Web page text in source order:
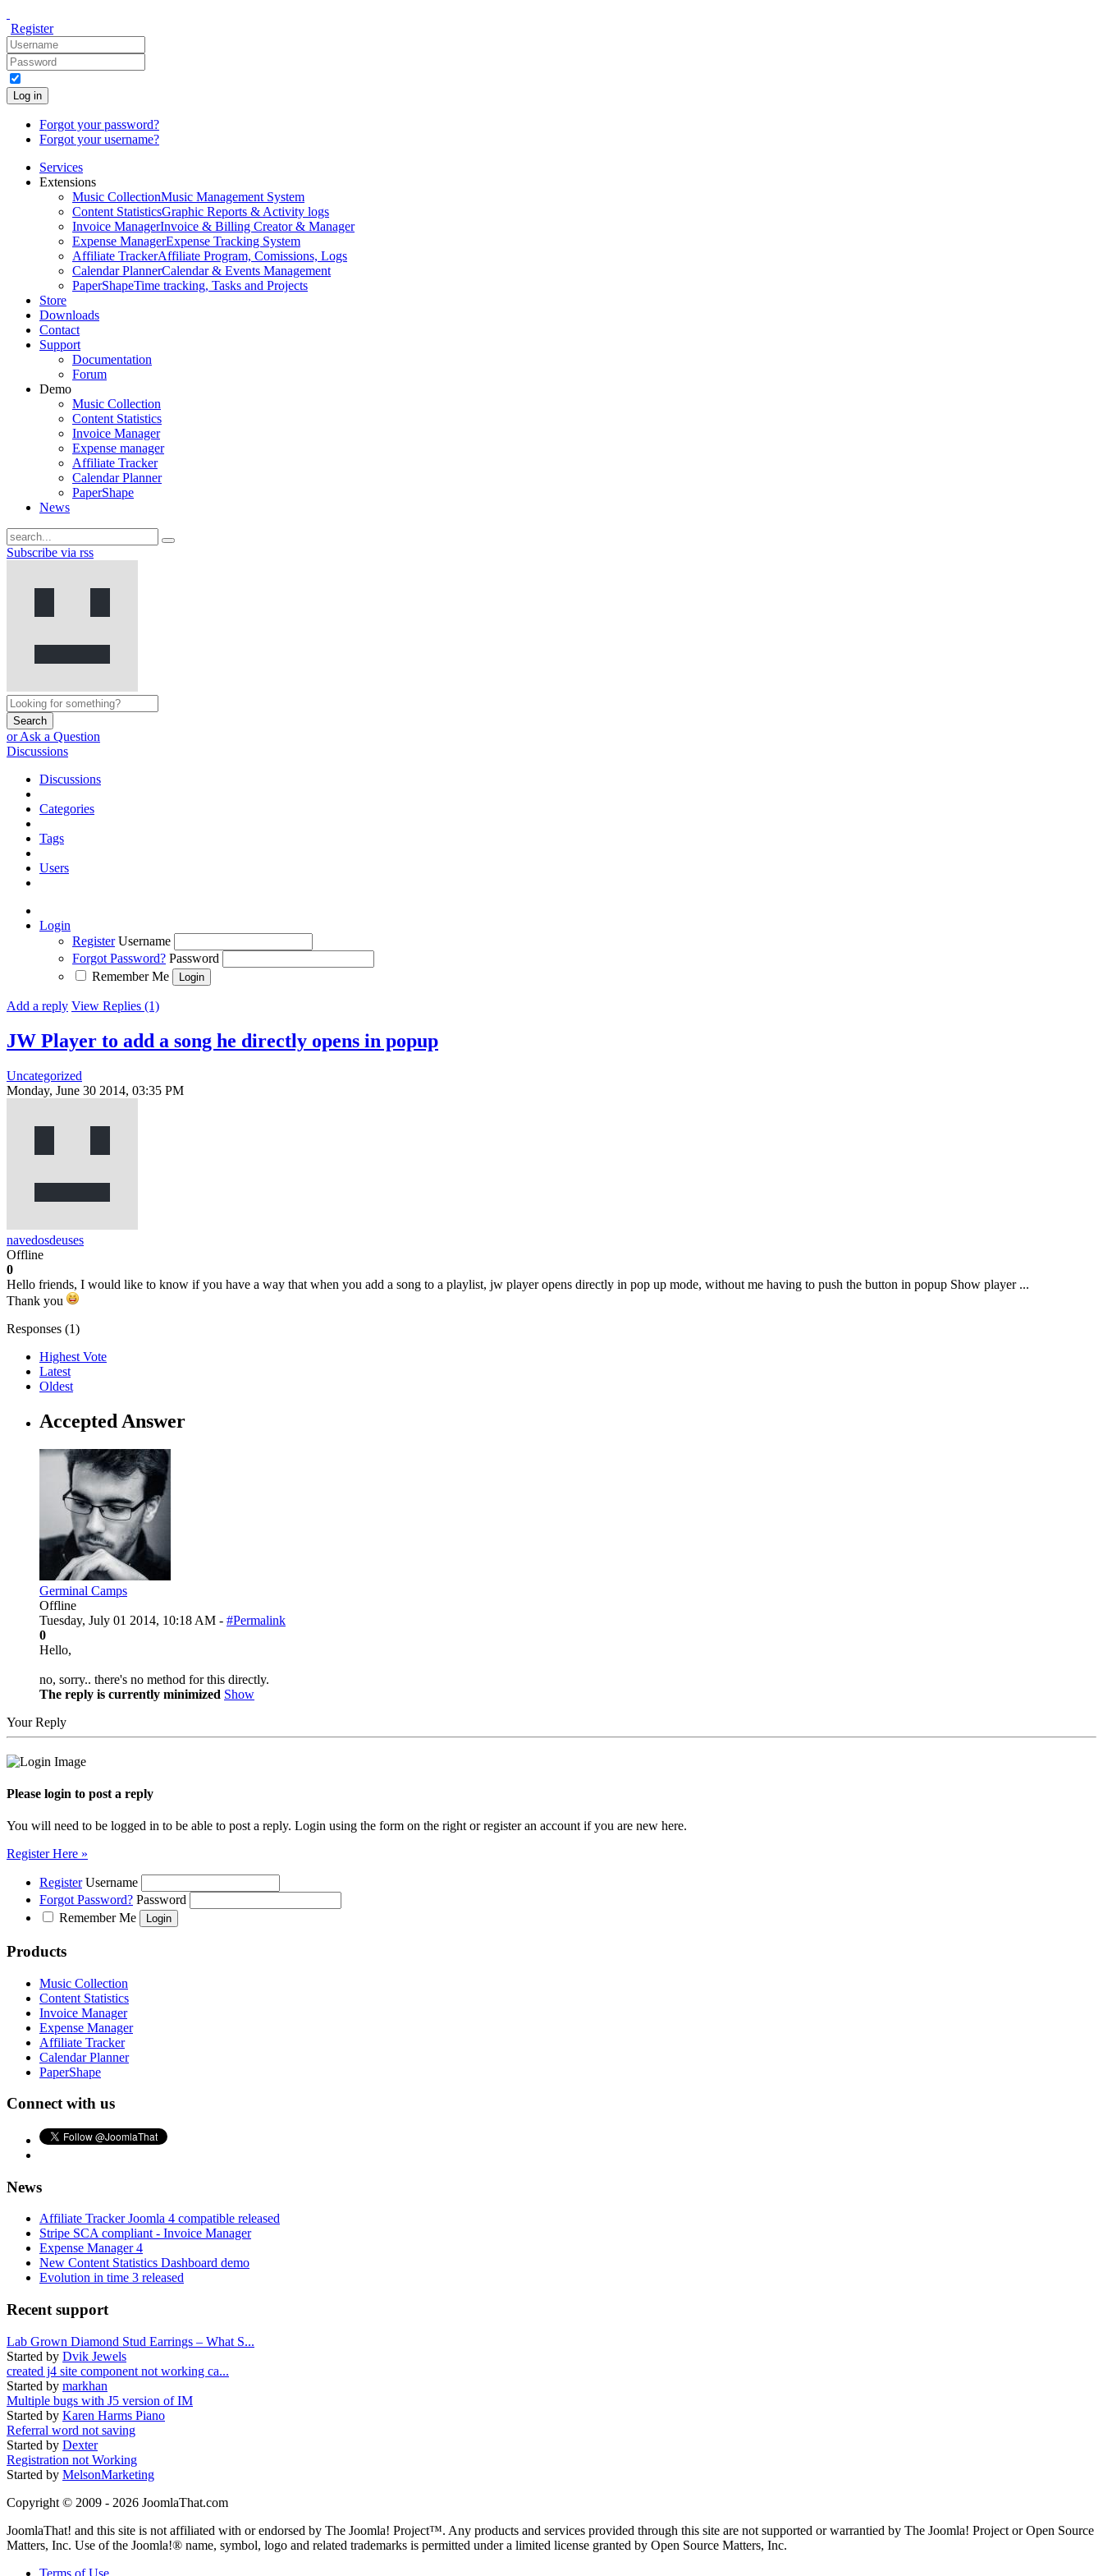
Register
Log in
Forgot your password?
Forgot your username?
Services
Extensions
Music CollectionMusic Management System
Content StatisticsGraphic Reports & Activity logs
Invoice ManagerInvoice & Billing Creator & Manager
Expense ManagerExpense Tracking System
Affiliate TrackerAffiliate Program, Comissions, Logs
Calendar PlannerCalendar & Events Management
PaperShapeTime tracking, Tasks and Projects
Store
Downloads
Contact
Support
Documentation
Forum
Demo
Music Collection
Content Statistics
Invoice Manager
Expense manager
Affiliate Tracker
Calendar Planner
PaperShape
News
Subscribe via rss
Search
or Ask a Question
Discussions
Discussions
Categories
Tags
Users
Login
Register Username
Forgot Password? Password
Remember Me
Add a reply View Replies (1)
JW Player to add a song he directly opens in popup
Uncategorized
Monday, June 30 2014, 03:35 PM
navedosdeuses
Offline
0
Hello friends, I would like to know if you have a way that when you add a song to a playlist, jw player opens directly in pop up mode, without me having to push the button in popup Show player ...
Thank you
Responses (1)
Highest Vote
Latest
Oldest
Accepted Answer
Germinal Camps
Offline
Tuesday, July 01 2014, 10:18 AM - #Permalink
0
Hello,
no, sorry.. there's no method for this directly.
The reply is currently minimized Show
Your Reply
Please login to post a reply
You will need to be logged in to be able to post a reply. Login using the form on the right or register an account if you are new here.
Register Here »
Register Username
Forgot Password? Password
Remember Me
Products
Music Collection
Content Statistics
Invoice Manager
Expense Manager
Affiliate Tracker
Calendar Planner
PaperShape
Connect with us
News
Affiliate Tracker Joomla 4 compatible released
Stripe SCA compliant - Invoice Manager
Expense Manager 4
New Content Statistics Dashboard demo
Evolution in time 3 released
Recent support
Lab Grown Diamond Stud Earrings – What S...
Started by Dvik Jewels
created j4 site component not working ca...
Started by markhan
Multiple bugs with J5 version of IM
Started by Karen Harms Piano
Referral word not saving
Started by Dexter
Registration not Working
Started by MelsonMarketing
Copyright © 2009 - 2026 JoomlaThat.com
JoomlaThat! and this site is not affiliated with or endorsed by The Joomla! Project™. Any products and services provided through this site are not supported or warrantied by The Joomla! Project or Open Source
Matters, Inc. Use of the Joomla!® name, symbol, logo and related trademarks is permitted under a limited license granted by Open Source Matters, Inc.
Terms of Use